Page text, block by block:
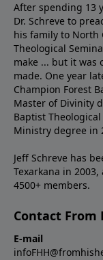
After spending 13
Dr. Schreve to
his family to North
Theological
make ... but it was
made. One year
Champion Forest
Master of Divinity
Baptist
Ministry degree in
Jeff Schreve has
Texarkana in
4500+ members.
Contact From
E-mail